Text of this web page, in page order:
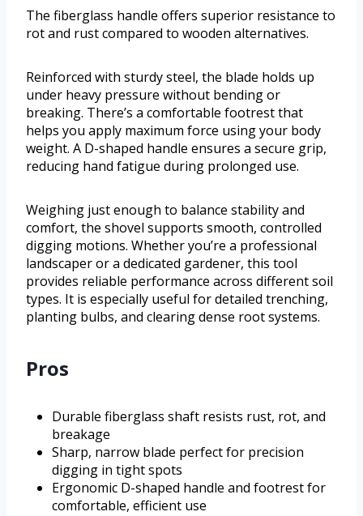
The fiberglass handle offers superior resistance to
rot and rust compared to wooden alternatives.
Reinforced with sturdy steel, the blade holds up
under heavy pressure without bending or
breaking. There’s a comfortable footrest that
helps you apply maximum force using your body
weight. A D-shaped handle ensures a secure grip,
reducing hand fatigue during prolonged use.
Weighing just enough to balance stability and
comfort, the shovel supports smooth, controlled
digging motions. Whether you’re a professional
landscaper or a dedicated gardener, this tool
provides reliable performance across different soil
types. It is especially useful for detailed trenching,
planting bulbs, and clearing dense root systems.
Pros
Durable fiberglass shaft resists rust, rot, and
breakage
Sharp, narrow blade perfect for precision
digging in tight spots
Ergonomic D-shaped handle and footrest for
comfortable, efficient use